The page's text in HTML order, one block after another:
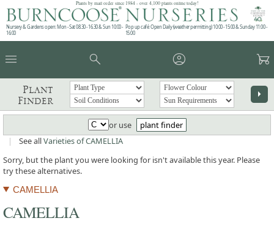
Plants by mail order since 1984 - over 4,100 plants online today!
Nursery & Gardens open: Mon - Sat 08.30 - 16.30 & Sun 10:00 -
16:00
Pop up café: Open Daily (weather permitting) 10:00 - 15:00 & Sunday 11:00 -
15:00
menu search account_circle garden_cart
Plant
Finder
arrow_right
or use
plant finder
|
See allVarieties of CAMELLIA
Sorry, but the plant you were looking for isn't available this year. Please
try these alternatives.
CAMELLIA
CAMELLIA